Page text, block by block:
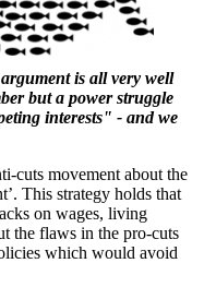
is all very well
but a power struggle
interests" - and we
cuts movement about the
This strategy holds that
on wages, living
the flaws in the pro-cuts
which would avoid